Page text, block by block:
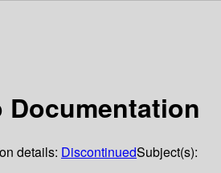
details: DiscontinuedSubject(s):